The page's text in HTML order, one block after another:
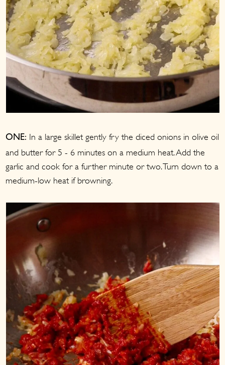
ONE: In a large skillet gently fry the diced onions in olive oil
and butter for 5 - 6 minutes on a medium heat. Add the
garlic and cook for a further minute or two. Turn down to a
medium-low heat if browning.